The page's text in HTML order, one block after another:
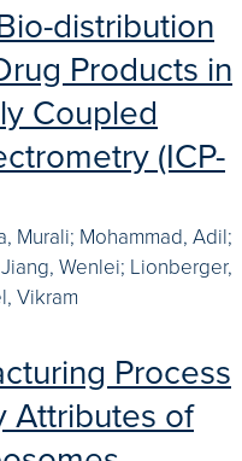
distribution
Products in
Coupled
(ICP-
Murali; Mohammad, Adil;
Wenlei; Lionberger,
Vikram
Process
Attributes of